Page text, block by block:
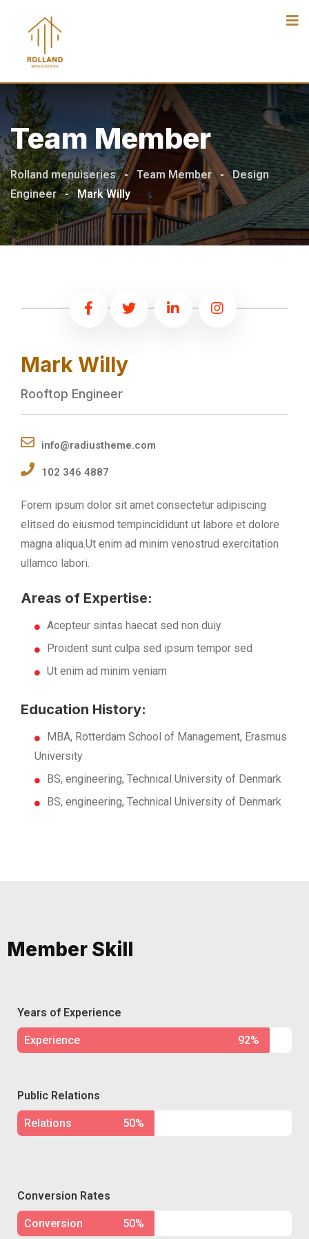
Team Member
Rolland menuiseries - Team Member -
Design
Engineer - Mark Willy
Mark Willy
Rooftop Engineer
info@radiustheme.com
102 346 4887
Forem ipsum dolor sit amet consectetur adipiscing
elitsed do eiusmod tempincididunt ut labore et dolore
magna aliqua.Ut enim ad minim venostrud exercitation
ullamco labori.
Areas of Expertise:
Acepteur sintas haecat sed non duiy
Proident sunt culpa sed ipsum tempor sed
Ut enim ad minim veniam
Education History:
MBA, Rotterdam School of Management, Erasmus
University
BS, engineering, Technical University of Denmark
BS, engineering, Technical University of Denmark
Member Skill
Years of Experience
Experience 92%
Public Relations
Relations 50%
Conversion Rates
Conversion 50%